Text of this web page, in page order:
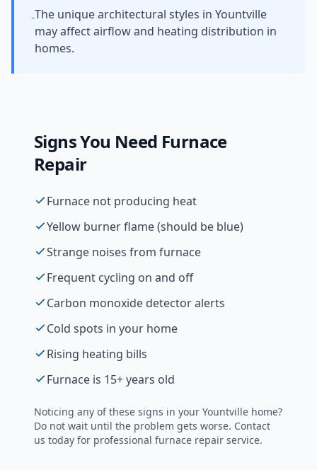
-The unique architectural styles in Yountville
may affect airflow and heating distribution in
homes.
Signs You Need Furnace
Repair
Furnace not producing heat
Yellow burner flame (should be blue)
Strange noises from furnace
Frequent cycling on and off
Carbon monoxide detector alerts
Cold spots in your home
Rising heating bills
Furnace is 15+ years old
Noticing any of these signs in your Yountville home?
Do not wait until the problem gets worse. Contact
us today for professional furnace repair service.